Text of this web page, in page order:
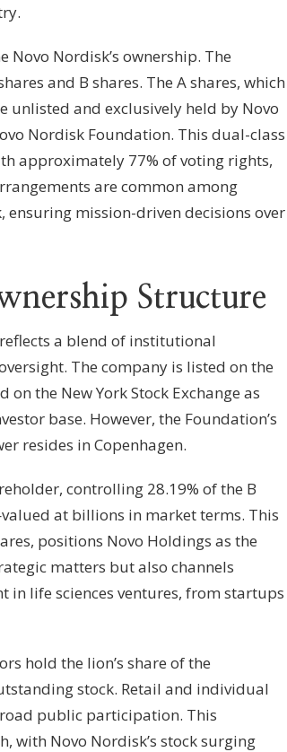
Nordisk’s ownership. The
and B shares. The A shares, which
unlisted and exclusively held by Novo
Nordisk Foundation. This dual-class
approximately 77% of voting rights,
are common among
mission-driven decisions over
Structure
a blend of institutional
The company is listed on the
the New York Stock Exchange as
base. However, the Foundation’s
resides in Copenhagen.
controlling 28.19% of the B
at billions in market terms. This
positions Novo Holdings as the
matters but also channels
in life sciences ventures, from startups
hold the lion’s share of the
stock. Retail and individual
public participation. This
Novo Nordisk’s stock surging